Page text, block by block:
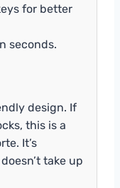
for better
seconds.
design. If
this is a
It’s
take up